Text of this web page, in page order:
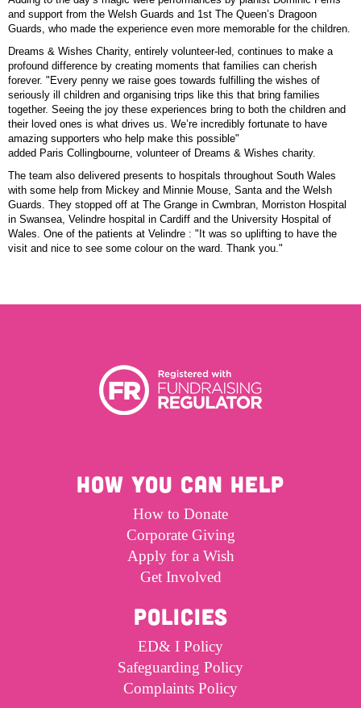
and support from the Welsh Guards and 1st The Queen’s Dragoon
Guards, who made the experience even more memorable for the children.
Dreams & Wishes Charity, entirely volunteer-led, continues to make a
profound difference by creating moments that families can cherish
forever. "Every penny we raise goes towards fulfilling the wishes of
seriously ill children and organising trips like this that bring families
together. Seeing the joy these experiences bring to both the children and
their loved ones is what drives us. We’re incredibly fortunate to have
amazing supporters who help make this possible"
added Paris Collingbourne, volunteer of Dreams & Wishes charity.
The team also delivered presents to hospitals throughout South Wales
with some help from Mickey and Minnie Mouse, Santa and the Welsh
Guards. They stopped off at The Grange in Cwmbran, Morriston Hospital
in Swansea, Velindre hospital in Cardiff and the University Hospital of
Wales. One of the patients at Velindre : "It was so uplifting to have the
visit and nice to see some colour on the ward. Thank you."
HOW YOU CAN HELP
How to Donate
Corporate Giving
Apply for a Wish
Get Involved
POLICIES
ED& I Policy
Safeguarding Policy
Complaints Policy